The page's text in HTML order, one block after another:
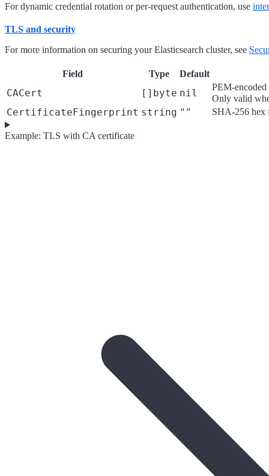
For dynamic credential rotation or per-request authentication, use
TLS and security
For more information on securing your Elasticsearch cluster, see
Field Type Default
CACert []byte nil
PEM-encoded
Only valid
CertificateFingerprint string "" SHA-256 hex
Example: TLS with CA certificate